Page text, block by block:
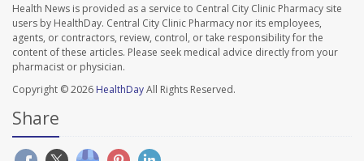
Health News is provided as a service to Central City Clinic Pharmacy site
users by HealthDay. Central City Clinic Pharmacy nor its employees,
agents, or contractors, review, control, or take responsibility for the
content of these articles. Please seek medical advice directly from your
pharmacist or physician.
Copyright © 2026 HealthDayAll Rights Reserved.
Share